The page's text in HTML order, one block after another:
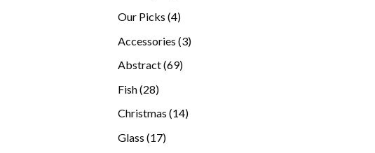
Our Picks 44
Accessories 33
Abstract 6969
Fish 2828
Christmas 1414
Glass 1717